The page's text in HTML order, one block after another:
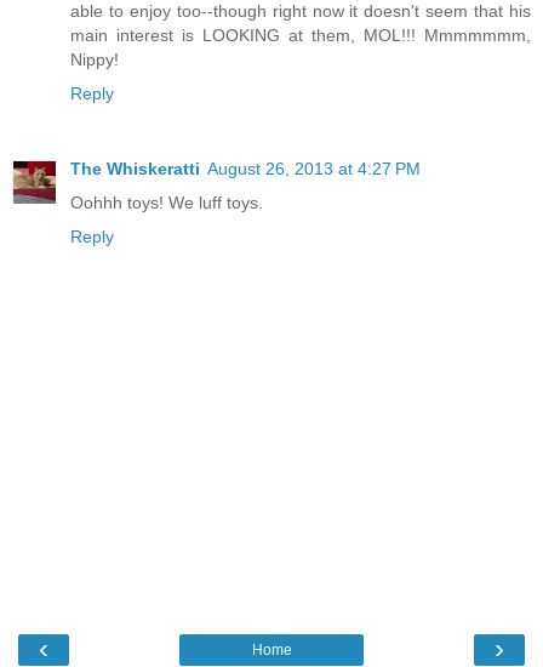
able to enjoy too--though right now it doesn't seem that his
main interest is LOOKING at them, MOL!!! Mmmmmmm,
Nippy!
Reply
The Whiskeratti August 26, 2013 at 4:27 PM
Oohhh toys! We luff toys.
Reply
‹ ›
Home